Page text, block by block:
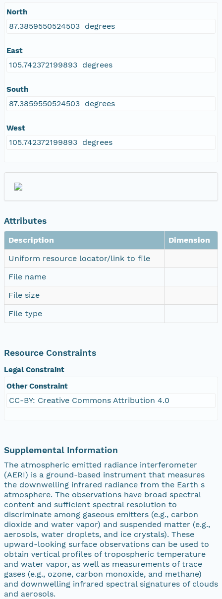
North
87.3859550524503 degrees
East
105.742372199893 degrees
South
87.3859550524503 degrees
West
105.742372199893 degrees
Attributes
Description
Dimension
Uniform resource locator/link to file
File name
File size
File type
Resource Constraints
Legal Constraint
Other Constraint
CC-BY: Creative Commons Attribution 4.0
Supplemental Information
The atmospheric emitted radiance interferometer
(AERI) is a ground-based instrument that measures
the downwelling infrared radiance from the Earth s
atmosphere. The observations have broad spectral
content and sufficient spectral resolution to
discriminate among gaseous emitters (e.g., carbon
dioxide and water vapor) and suspended matter (e.g.,
aerosols, water droplets, and ice crystals). These
upward-looking surface observations can be used to
obtain vertical profiles of tropospheric temperature
and water vapor, as well as measurements of trace
gases (e.g., ozone, carbon monoxide, and methane)
and downwelling infrared spectral signatures of clouds
and aerosols.